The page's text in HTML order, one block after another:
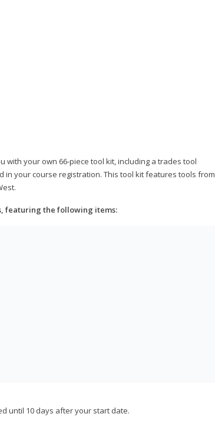
with your own 66-piece tool kit, including a trades tool
your course registration. This tool kit features tools from
featuring the following items:
until 10 days after your start date.